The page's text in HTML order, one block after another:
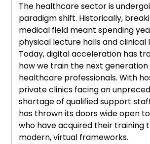
The healthcare sector is
paradigm shift. Historically,
medical field meant spending
physical lecture halls and clinical
Today, digital acceleration has
how we train the next generation
healthcare professionals. With
private clinics facing an
shortage of qualified support
has thrown its doors wide open
who have acquired their training
modern, virtual frameworks.